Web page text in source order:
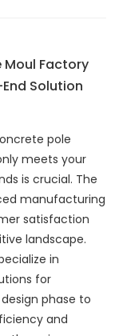
Moul Factory
Solution
pole
meets your
is crucial. The
manufacturing
satisfaction
landscape.
in
for
phase to
and